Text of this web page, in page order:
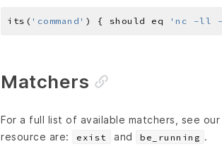
its( 'command' ) { should eq 'nc -ll -
Matchers
For a full list of available matchers, see our
resource are:
exist and be_running .